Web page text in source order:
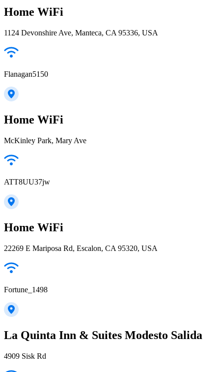
Home WiFi
1124 Devonshire Ave, Manteca, CA 95336, USA
Flanagan5150
Home WiFi
McKinley Park, Mary Ave
ATT8UU37jw
Home WiFi
22269 E Mariposa Rd, Escalon, CA 95320, USA
Fortune_1498
La Quinta Inn & Suites Modesto Salida
4909 Sisk Rd